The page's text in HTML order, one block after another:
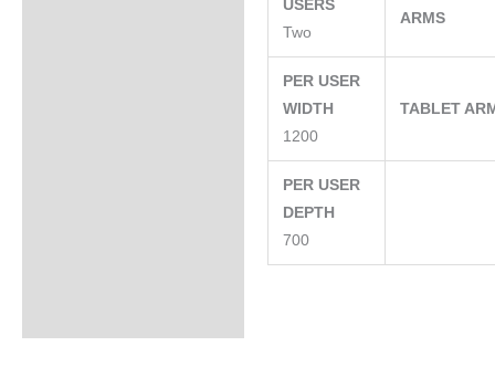
USERS
Two
ARMS
PER USER
WIDTH
1200
TABLET
PER USER
DEPTH
700